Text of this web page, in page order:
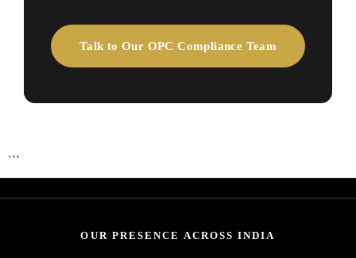
Talk to Our OPC Compliance Team
```
OUR PRESENCE ACROSS INDIA